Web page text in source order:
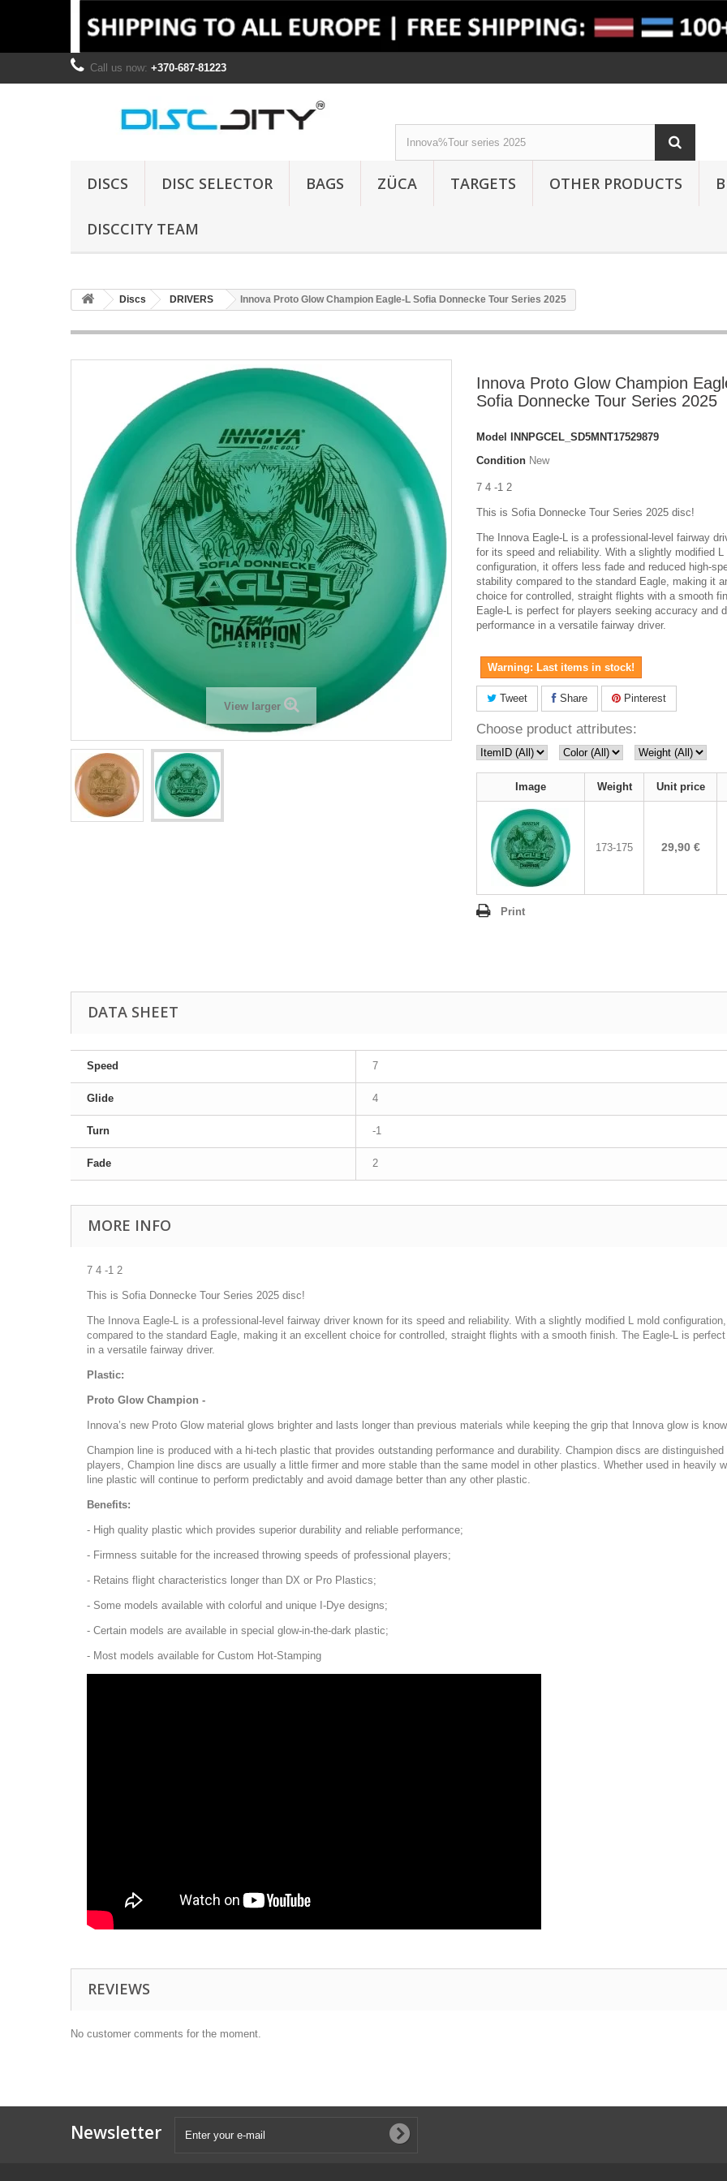
Call us now: +370-687-81223
DISCS DISC SELECTOR BAGS ZÜCA TARGETS OTHER PRODUCTS
DISCCITY TEAM
Discs DRIVERS Innova Proto Glow Champion Eagle-L Sofia Donnecke Tour Series 2025
View larger
Innova Proto Glow Champion
Sofia Donnecke Tour Series 2025
Model
INNPGCEL_SD5MNT17529879
Condition New
7 4 -1 2
This is Sofia Donnecke Tour Series 2025 disc!
The Innova Eagle-L is a professional-level fairway
for its speed and reliability. With a slightly modified L
configuration, it offers less fade and reduced high-
stability compared to the standard Eagle, making it
choice for controlled, straight flights with a smooth
Eagle-L is perfect for players seeking accuracy and
performance in a versatile fairway driver.
Warning: Last items in stock!
Tweet Share Pinterest
Choose product attributes:
Image Weight Unit price
173-175 29,90 €
Print
DATA SHEET
Speed 7
Glide 4
Turn -1
Fade 2
MORE INFO
7 4 -1 2
This is Sofia Donnecke Tour Series 2025 disc!
The Innova Eagle-L is a professional-level fairway driver known for its speed and reliability. With a slightly modified L mold
compared to the standard Eagle, making it an excellent choice for controlled, straight flights with a smooth finish. The Eagle-L is
in a versatile fairway driver.
Plastic:
Proto Glow Champion -
Innova’s new Proto Glow material glows brighter and lasts longer than previous materials while keeping the grip that Innova glow is
Champion line is produced with a hi-tech plastic that provides outstanding performance and durability. Champion discs are
players, Champion line discs are usually a little firmer and more stable than the same model in other plastics. Whether used in heavily
line plastic will continue to perform predictably and avoid damage better than any other plastic.
Benefits:
- High quality plastic which provides superior durability and reliable performance;
- Firmness suitable for the increased throwing speeds of professional players;
- Retains flight characteristics longer than DX or Pro Plastics;
- Some models available with colorful and unique I-Dye designs;
- Certain models are available in special glow-in-the-dark plastic;
- Most models available for Custom Hot-Stamping
REVIEWS
No customer comments for the moment.
Newsletter